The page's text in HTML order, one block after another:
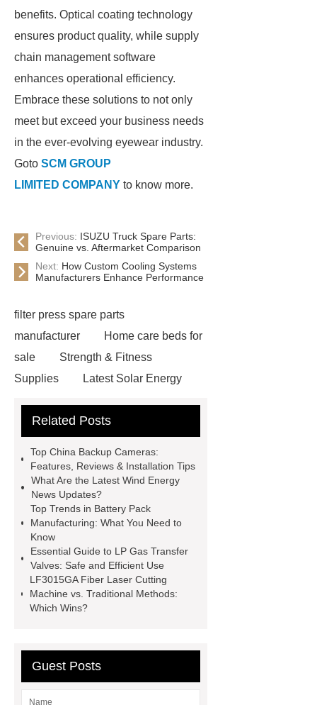
benefits. Optical coating technology
ensures product quality, while supply
chain management software
enhances operational efficiency.
Embrace these solutions to not only
meet but exceed your business needs
in the ever-evolving eyewear industry.
Goto SCM GROUP
LIMITED COMPANY to know more.
Previous: ISUZU Truck Spare Parts:
Genuine vs. Aftermarket Comparison
Next: How Custom Cooling Systems
Manufacturers Enhance Performance
filter press spare parts
manufacturer
Home care beds for
sale
Strength & Fitness
Supplies
Latest Solar Energy
Bedding fabric manufacturer
Cryolipolysis Slimming Machine
Wholesale Razor Blade Barbed
Wire
Abrasion-Resistant
Pipes
Restaurant Wood Tables
Wholesale
Bronze Garden
Sculpture
Molecular Biology Kits
for Research
20v brushless motor
power tools
Related Posts
Top China Backup Cameras:
Features, Reviews & Installation Tips
What Are the Latest Wind Energy
News Updates?
Top Trends in Battery Pack
Manufacturing: What You Need to
Know
Essential Guide to LP Gas Transfer
Valves: Safe and Efficient Use
LF3015GA Fiber Laser Cutting
Machine vs. Traditional Methods:
Which Wins?
Guest Posts